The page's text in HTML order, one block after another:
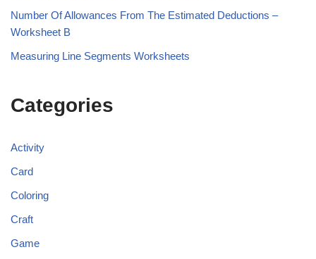
Number Of Allowances From The Estimated Deductions –
Worksheet B
Measuring Line Segments Worksheets
Categories
Activity
Card
Coloring
Craft
Game